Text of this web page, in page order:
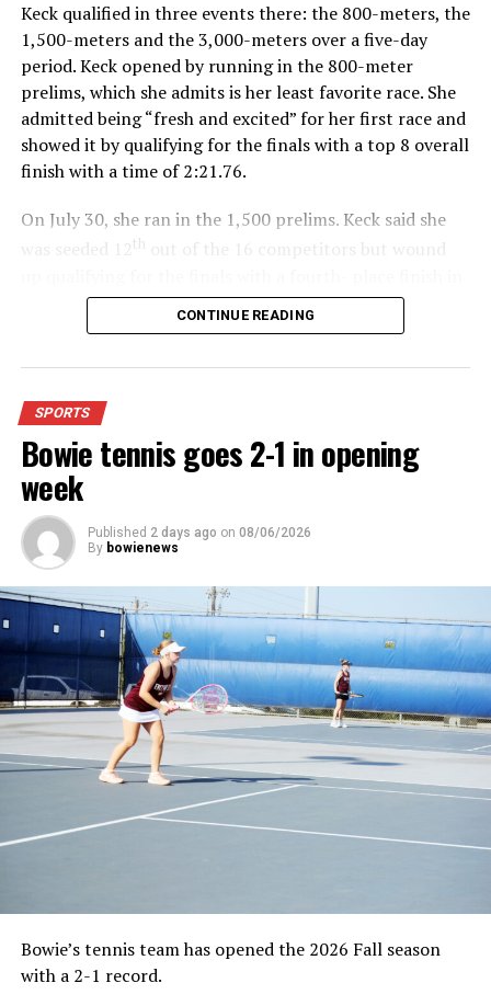
Keck qualified in three events there: the 800-meters, the
1,500-meters and the 3,000-meters over a five-day
period. Keck opened by running in the 800-meter
prelims, which she admits is her least favorite race. She
admitted being “fresh and excited” for her first race and
showed it by qualifying for the finals with a top 8 overall
finish with a time of 2:21.76.
On July 30, she ran in the 1,500 prelims. Keck said she
th
For further details, pick up a copy of Thursday’s Bowie
News.
CONTINUE READING
SPORTS
Bowie tennis goes 2-1 in opening
week
Published 2 days ago on 08/06/2026
By bowienews
Bowie’s tennis team has opened the 2026 Fall season
with a 2-1 record.